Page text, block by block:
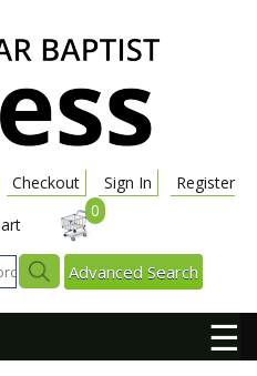
Checkout Sign In
Register
0
Advanced Search
☰